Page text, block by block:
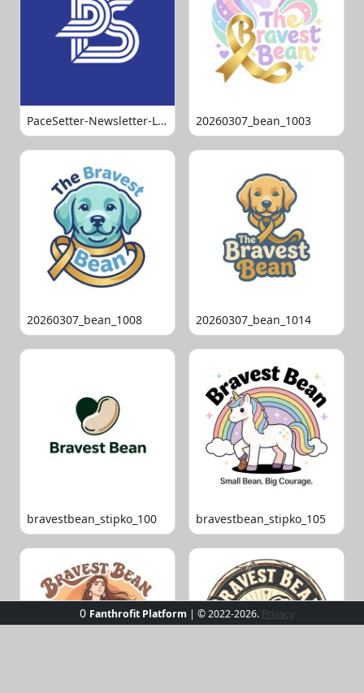
PaceSetter-Newsletter-Logo-Final 20260307_bean_1003
20260307_bean_1008 20260307_bean_1014
bravestbean_stipko_100 bravestbean_stipko_105
0 Fanthrofit Platform | © 2022-2026. Privacy